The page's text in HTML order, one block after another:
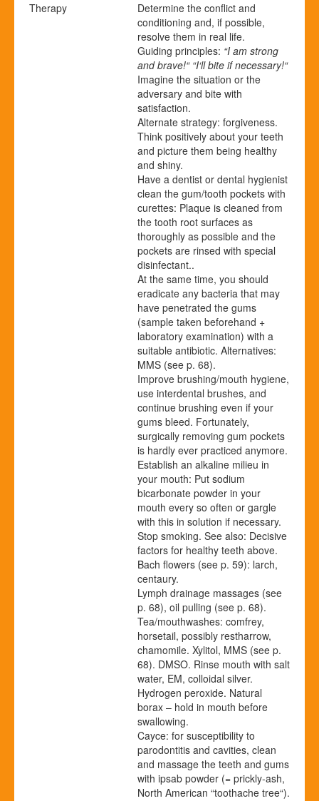
Therapy
Determine the conflict and
conditioning and, if possible,
resolve them in real life.
Guiding principles: “I am strong
and brave!“ “I‘ll bite if necessary!“
Imagine the situation or the
adversary and bite with
satisfaction.
Alternate strategy: forgiveness.
Think positively about your teeth
and picture them being healthy
and shiny.
Have a dentist or dental hygienist
clean the gum/tooth pockets with
curettes: Plaque is cleaned from
the tooth root surfaces as
thoroughly as possible and the
pockets are rinsed with special
disinfectant..
At the same time, you should
eradicate any bacteria that may
have penetrated the gums
(sample taken beforehand +
laboratory examination) with a
suitable antibiotic. Alternatives:
MMS (see p. 68).
Improve brushing/mouth hygiene,
use interdental brushes, and
continue brushing even if your
gums bleed. Fortunately,
surgically removing gum pockets
is hardly ever practiced anymore.
Establish an alkaline milieu in
your mouth: Put sodium
bicarbonate powder in your
mouth every so often or gargle
with this in solution if necessary.
Stop smoking. See also: Decisive
factors for healthy teeth above.
Bach flowers (see p. 59): larch,
centaury.
Lymph drainage massages (see
p. 68), oil pulling (see p. 68).
Tea/mouthwashes: comfrey,
horsetail, possibly restharrow,
chamomile. Xylitol, MMS (see p.
68). DMSO. Rinse mouth with salt
water, EM, colloidal silver.
Hydrogen peroxide. Natural
borax – hold in mouth before
swallowing.
Cayce: for susceptibility to
parodontitis and cavities, clean
and massage the teeth and gums
with ipsab powder (= prickly-ash,
North American “toothache tree“).